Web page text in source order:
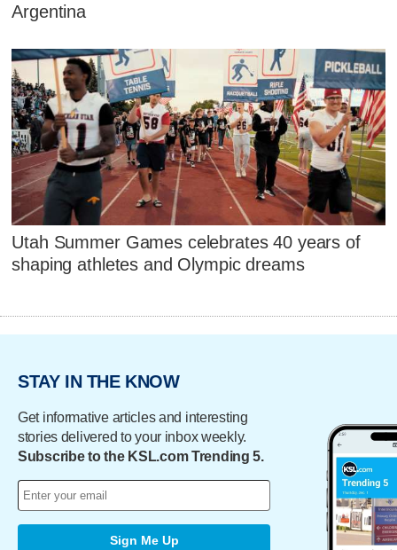
Argentina
Utah Summer Games celebrates 40 years of
shaping athletes and Olympic dreams
STAY IN THE KNOW
Get informative articles and interesting
stories delivered to your inbox weekly.
Subscribe to the KSL.com Trending 5.
Sign Me Up